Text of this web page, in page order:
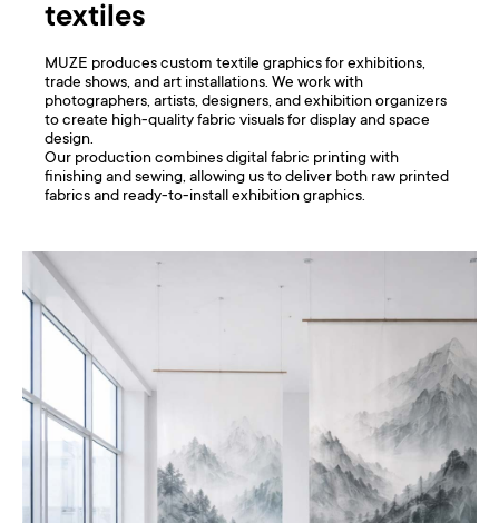
textiles
MUZE produces custom textile graphics for exhibitions,
trade shows, and art installations. We work with
photographers, artists, designers, and exhibition organizers
to create high-quality fabric visuals for display and space
design.
Our production combines digital fabric printing with
finishing and sewing, allowing us to deliver both raw printed
fabrics and ready-to-install exhibition graphics.